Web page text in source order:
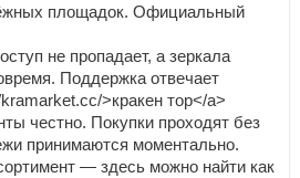
площадок. Официальный
не пропадает, а зеркала
Поддержка отвечает
>кракен тор</a>
честно. Покупки проходят без
принимаются моментально.
— здесь можно найти как